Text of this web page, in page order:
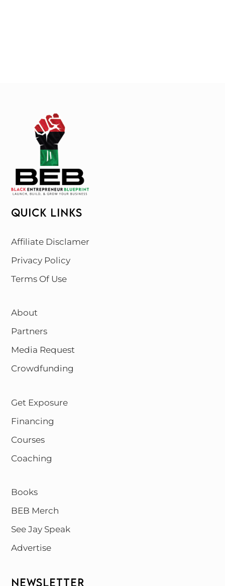
QUICK LINKS
Affiliate Disclamer
Privacy Policy
Terms Of Use
About
Partners
Media Request
Crowdfunding
Get Exposure
Financing
Courses
Coaching
Books
BEB Merch
See Jay Speak
Advertise
NEWSLETTER